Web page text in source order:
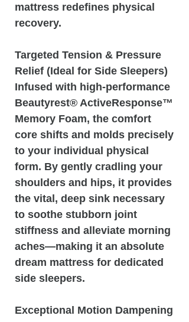
mattress redefines physical
recovery.
Targeted Tension & Pressure
Relief (Ideal for Side Sleepers)
Infused with high-performance
Beautyrest® ActiveResponse™
Memory Foam, the comfort
core shifts and molds precisely
to your individual physical
form. By gently cradling your
shoulders and hips, it provides
the vital, deep sink necessary
to soothe stubborn joint
stiffness and alleviate morning
aches—making it an absolute
dream mattress for dedicated
side sleepers.
Exceptional Motion Dampening